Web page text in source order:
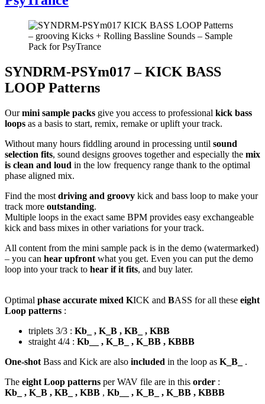
SYNDRM-PSYm017 – KICK BASS
LOOP Patterns
Ourmini sample packs give you access to professional kick bass
loops as a basis to start, remix, remake or uplift your track.
Without many hours fiddling around in processing until sound
selection fits, sound designs grooves together and especially the mix
is clean and loud in the low frequency range thank to the optimal
phase aligned mix.
Find the most driving and groovy kick and bass loop to make your
track more outstanding.
Multiple loops in the exact same BPM provides easy exchangeable
kick and bass mixes in other variations for your track.
All content from the mini sample pack is in the demo (watermarked)
– you can hear upfront what you get. Even you can put the demo
loop into your track to hear if it fits, and buy later.
Optimal phase accurate mixed KICK and BASS for all these eight
Loop patterns :
triplets 3/3 : Kb_ , K_B , KB_ , KBB
straight 4/4 : Kb__ , K_B_ , K_BB , KBBB
One-shot Bass and Kick are also included in the loop as K_B_
.
The eight Loop patterns per WAV file are in this order :
Kb_ , K_B , KB_ , KBB , Kb__ , K_B_ , K_BB , KBBB